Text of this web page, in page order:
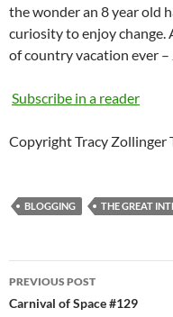
the wonder an 8 year old
curiosity to enjoy change.
of country vacation ever –
Subscribe in a reader
Copyright Tracy Zollinger
BLOGGING THE GREAT
Post
navigation
PREVIOUS POST
Carnival of Space #129